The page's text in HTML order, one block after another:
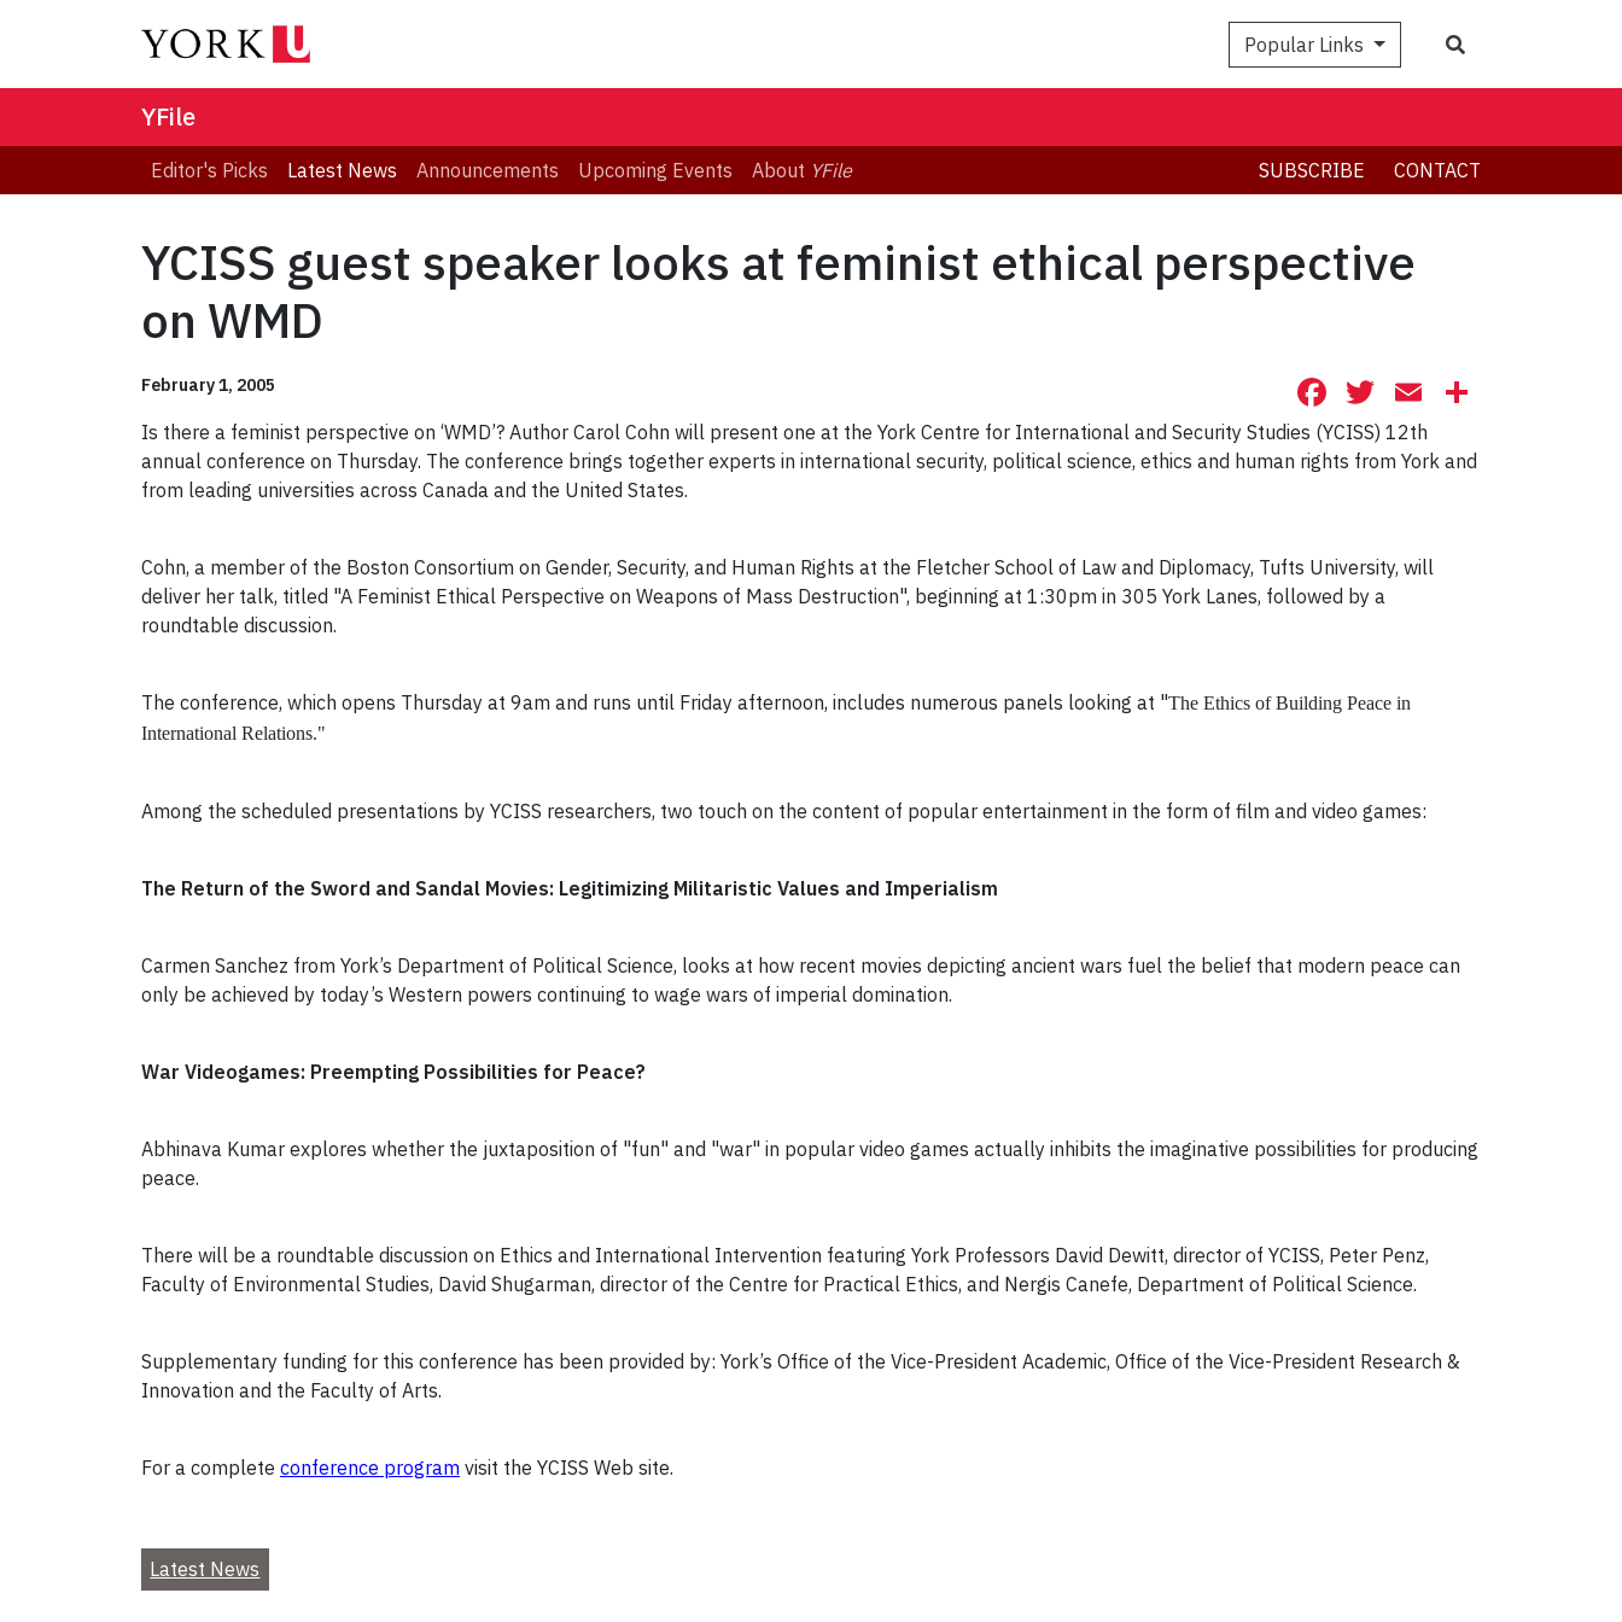
Popular Links
YFile
Editor's Picks Latest News Announcements Upcoming Events About YFile SUBSCRIBE CONTACT
YCISS guest speaker looks at feminist ethical perspective
on WMD
February 1, 2005 Facebook
Twitter
Email
Is there a feminist perspective on ‘WMD’? Author Carol Cohn will present one at the York Centre for International and Security Studies (YCISS) 12th
annual conference on Thursday. The conference brings together experts in international security, political science, ethics and human rights from York and
from leading universities across Canada and the United States.
Cohn, a member of the Boston Consortium on Gender, Security, and Human Rights at the Fletcher School of Law and Diplomacy, Tufts University, will
deliver her talk, titled "A Feminist Ethical Perspective on Weapons of Mass Destruction", beginning at 1:30pm in 305 York Lanes, followed by a
roundtable discussion.
The conference, which opens Thursday at 9am and runs until Friday afternoon, includes numerous panels looking at "The Ethics of Building Peace in
International Relations."
Among the scheduled presentations by YCISS researchers, two touch on the content of popular entertainment in the form of film and video games:
The Return of the Sword and Sandal Movies: Legitimizing Militaristic Values and Imperialism
Carmen Sanchez from York’s Department of Political Science, looks at how recent movies depicting ancient wars fuel the belief that modern peace can
only be achieved by today’s Western powers continuing to wage wars of imperial domination.
War Videogames: Preempting Possibilities for Peace?
Abhinava Kumar explores whether the juxtaposition of "fun" and "war" in popular video games actually inhibits the imaginative possibilities for producing
peace.
There will be a roundtable discussion on Ethics and International Intervention featuring York Professors David Dewitt, director of YCISS, Peter Penz,
Faculty of Environmental Studies, David Shugarman, director of the Centre for Practical Ethics, and Nergis Canefe, Department of Political Science.
Supplementary funding for this conference has been provided by: York’s Office of the Vice-President Academic, Office of the Vice-President Research &
Innovation and the Faculty of Arts.
For a complete conference program visit the YCISS Web site.
Latest News